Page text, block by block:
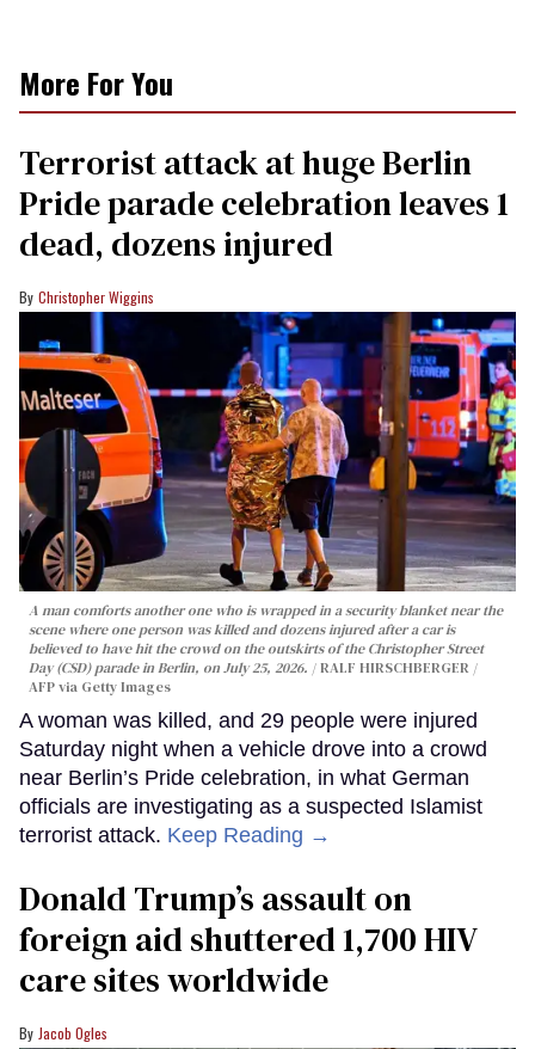
More For You
Terrorist attack at huge Berlin
Pride parade celebration leaves 1
dead, dozens injured
Christopher Wiggins
A man comforts another one who is wrapped in a security blanket near the
scene where one person was killed and dozens injured after a car is
believed to have hit the crowd on the outskirts of the Christopher Street
Day (CSD) parade in Berlin, on July 25, 2026.
RALF HIRSCHBERGER /
AFP via Getty Images
A woman was killed, and 29 people were injured
Saturday night when a vehicle drove into a crowd
near Berlin’s Pride celebration, in what German
officials are investigating as a suspected Islamist
terrorist attack. Keep Reading →
Donald Trump’s assault on
foreign aid shuttered 1,700 HIV
care sites worldwide
Jacob Ogles